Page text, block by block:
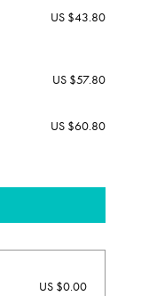
US $43.80
US $57.80
US $60.80
US $0.00